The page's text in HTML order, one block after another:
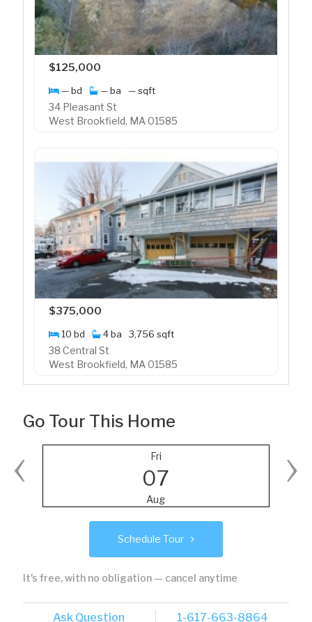
$125,000
— bd — ba — sqft
34 Pleasant St
West Brookfield, MA 01585
$375,000
10 bd 4 ba 3,756 sqft
38 Central St
West Brookfield, MA 01585
Go Tour This Home
Fri
07
Aug
‹ ›
Schedule Tour
It's free, with no obligation — cancel anytime
Ask Question 1-617-663-8864